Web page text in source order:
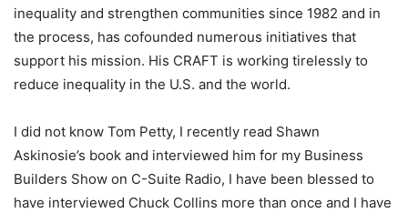
inequality and strengthen communities since 1982 and in
the process, has cofounded numerous initiatives that
support his mission. His CRAFT is working tirelessly to
reduce inequality in the U.S. and the world.
I did not know Tom Petty, I recently read Shawn
Askinosie’s book and interviewed him for my Business
Builders Show on C-Suite Radio, I have been blessed to
have interviewed Chuck Collins more than once and I have